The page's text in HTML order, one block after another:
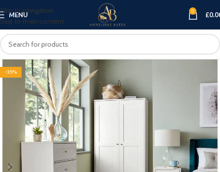
Skip to navigation
Skip to main content
MENU 0 £
-35%